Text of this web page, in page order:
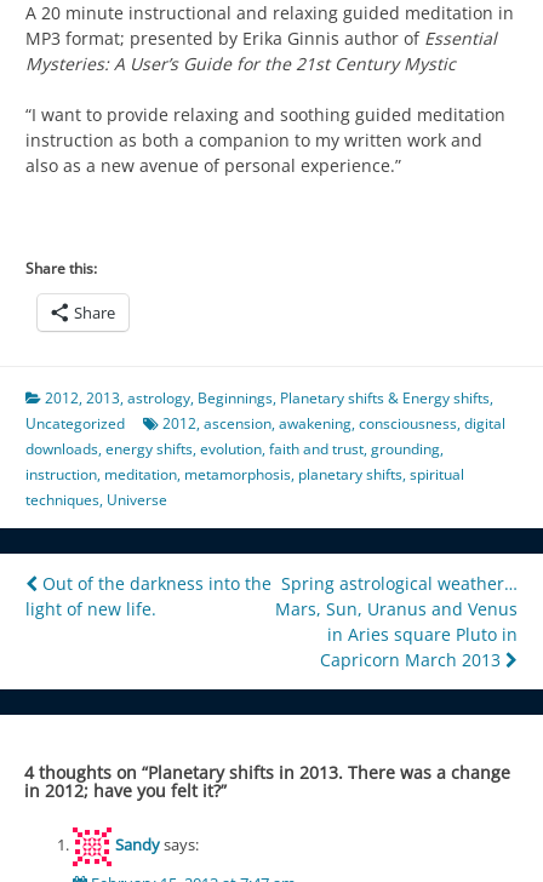
A 20 minute instructional and relaxing guided meditation in
MP3 format; presented by Erika Ginnis author of Essential
Mysteries: A User’s Guide for the 21st Century Mystic
“I want to provide relaxing and soothing guided meditation
instruction as both a companion to my written work and
also as a new avenue of personal experience.”
Share this:
Share
2012,2013,astrology, Beginnings, Planetary shifts & Energy shifts,
Uncategorized
2012,ascension,awakening,consciousness,digital
downloads,energy shifts,evolution,faith and trust,grounding,
instruction, meditation, metamorphosis, planetary shifts,spiritual
techniques, Universe
Post
navigation
Out of the darkness into the
light of new life.
Spring astrological weather…
Mars, Sun, Uranus and Venus
in Aries square Pluto in
Capricorn March 2013
4 thoughts on “Planetary shifts in 2013. There was a change
in 2012; have you felt it?”
Sandysays: